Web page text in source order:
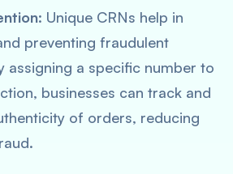
: Unique CRNs help in
preventing fraudulent
assigning a specific number to
businesses can track and
of orders, reducing